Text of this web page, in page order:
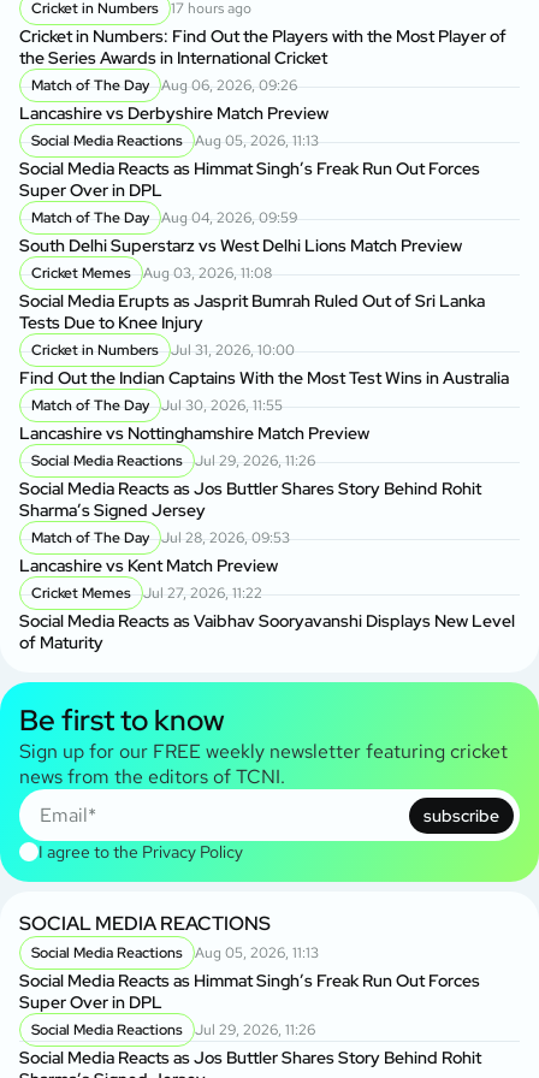
Cricket in Numbers 17 hours ago
Cricket in Numbers: Find Out the Players with the Most Player of
the Series Awards in International Cricket
Match of The Day Aug 06, 2026, 09:26
Lancashire vs Derbyshire Match Preview
Social Media Reactions Aug 05, 2026, 11:13
Social Media Reacts as Himmat Singh’s Freak Run Out Forces
Super Over in DPL
Match of The Day Aug 04, 2026, 09:59
South Delhi Superstarz vs West Delhi Lions Match Preview
Cricket Memes Aug 03, 2026, 11:08
Social Media Erupts as Jasprit Bumrah Ruled Out of Sri Lanka
Tests Due to Knee Injury
Cricket in Numbers Jul 31, 2026, 10:00
Find Out the Indian Captains With the Most Test Wins in Australia
Match of The Day Jul 30, 2026, 11:55
Lancashire vs Nottinghamshire Match Preview
Social Media Reactions Jul 29, 2026, 11:26
Social Media Reacts as Jos Buttler Shares Story Behind Rohit
Sharma’s Signed Jersey
Match of The Day Jul 28, 2026, 09:53
Lancashire vs Kent Match Preview
Cricket Memes Jul 27, 2026, 11:22
Social Media Reacts as Vaibhav Sooryavanshi Displays New Level
of Maturity
Be first to know
Sign up for our FREE weekly newsletter featuring cricket
news from the editors of TCNI.
subscribe
I agree to the Privacy Policy
SOCIAL MEDIA REACTIONS
Social Media Reactions Aug 05, 2026, 11:13
Social Media Reacts as Himmat Singh’s Freak Run Out Forces
Super Over in DPL
Social Media Reactions Jul 29, 2026, 11:26
Social Media Reacts as Jos Buttler Shares Story Behind Rohit